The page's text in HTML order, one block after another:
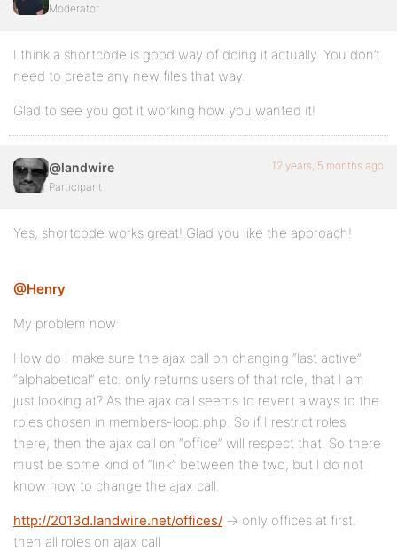
		<?php wp_nonce_field( 'directory_members', '_wpnonce-member-filter' ); ?>
		<?php do_action( 'bp_after_directory_members_content' ); ?>
	</form><!-- #members-directory-form -->
	<?php do_action( 'bp_after_directory_members' ); ?>
<?php do_action( 'bp_after_directory_members_page'
}
Moderator
I think a shortcode is good way of doing it actually. You don’t
need to create any new files that way.
Glad to see you got it working how you wanted it!
@landwire
Participant
12 years, 5 months ago
Yes, shortcode works great! Glad you like the approach!
@Henry
My problem now:
How do I make sure the ajax call on changing “last active”
“alphabetical” etc. only returns users of that role, that I am
just looking at? As the ajax call seems to revert always to the
roles chosen in members-loop.php. So if I restrict roles
there, then the ajax call on “office” will respect that. So there
must be some kind of “link” between the two, but I do not
know how to change the ajax call.
http://2013d.landwire.net/offices/ -> only offices at first,
then all roles on ajax call